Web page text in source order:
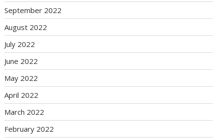
September 2022
August 2022
July 2022
June 2022
May 2022
April 2022
March 2022
February 2022